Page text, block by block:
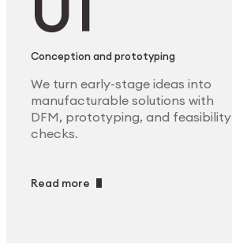
Conception and prototyping
We turn early-stage ideas into
manufacturable solutions with
DFM, prototyping, and feasibility
checks.
Read more